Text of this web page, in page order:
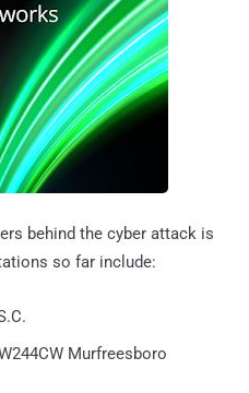
behind the cyber attack is
so far include:
Murfreesboro